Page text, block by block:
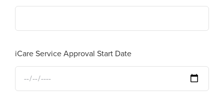
iCare Service Approval Start Date